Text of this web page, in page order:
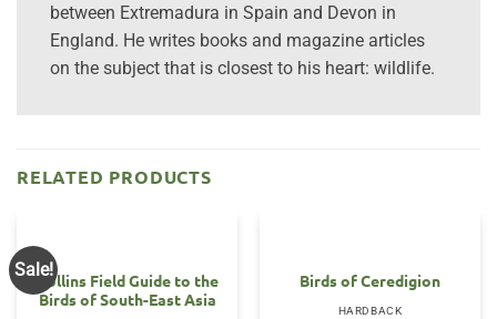
between Extremadura in Spain and Devon in
England. He writes books and magazine articles
on the subject that is closest to his heart: wildlife.
RELATED PRODUCTS
Sale!
Collins Field Guide to the
Birds of South-East Asia
OUT OF STOCK
Birds of Ceredigion
HARDBACK